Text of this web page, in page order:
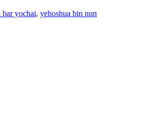
bar yochai, yehoshua bin nun